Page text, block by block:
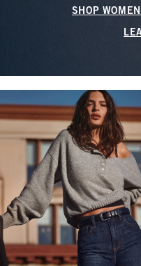
SHOP